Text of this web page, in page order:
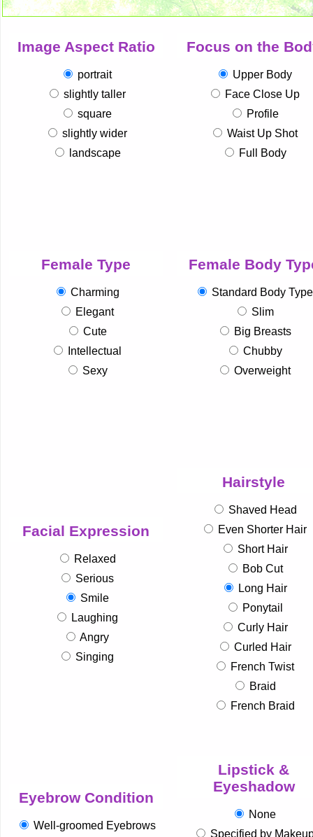
Image Aspect Ratio
portrait
slightly taller
square
slightly wider
landscape
Focus on the
Upper Body
Face Close Up
Profile
Waist Up Shot
Full Body
Female Type
Charming
Elegant
Cute
Intellectual
Sexy
Female Body
Standard Body Type
Slim
Big Breasts
Chubby
Overweight
Facial Expression
Relaxed
Serious
Smile
Laughing
Angry
Singing
Hairstyle
Shaved Head
Even Shorter Hair
Short Hair
Bob Cut
Long Hair
Ponytail
Curly Hair
Curled Hair
French Twist
Braid
French Braid
Eyebrow Condition
Well-groomed Eyebrows
Lipstick &
Eyeshadow
None
Specified by